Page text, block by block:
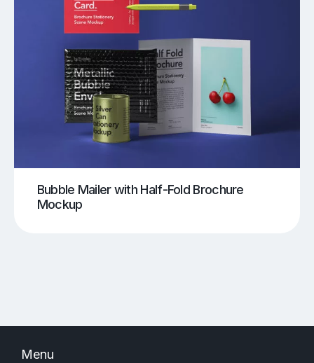
Bubble Mailer with Half-Fold Brochure
Mockup
Menu